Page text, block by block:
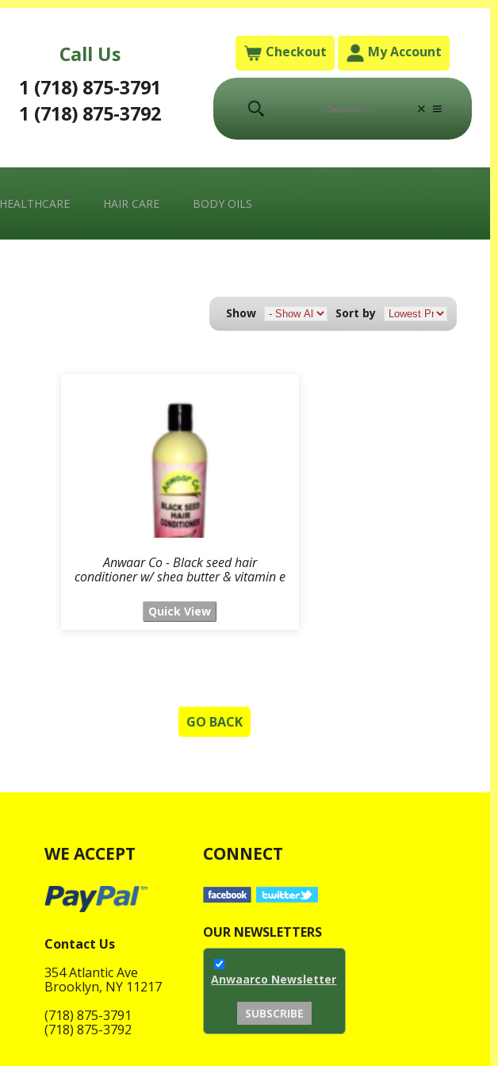
Call Us
1 (718) 875-3791
1 (718) 875-3792
Checkout My Account
HEALTHCARE HAIR CARE BODY OILS
Show Sort by
Anwaar Co - Black seed hair
conditioner w/ shea butter & vitamin e
GO BACK
WE ACCEPT
Contact Us
354 Atlantic Ave
Brooklyn, NY 11217
(718) 875-3791
(718) 875-3792
CONNECT
OUR NEWSLETTERS
Anwaarco Newsletter